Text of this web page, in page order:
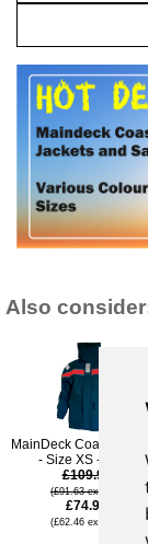
Also
MainDeck Coastal
- Size XS - Navy
£109.96
(£91.63 ex VAT)
£74.95
(£62.46 ex VAT)